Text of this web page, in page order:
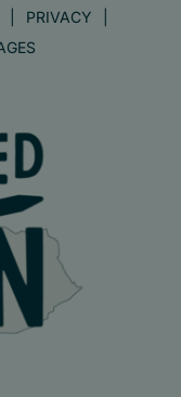
PRIVACY